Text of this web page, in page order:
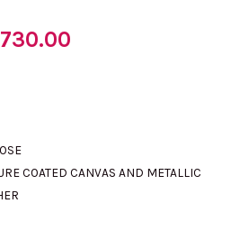
730.00
is:
COATED CANVAS AND METALLIC